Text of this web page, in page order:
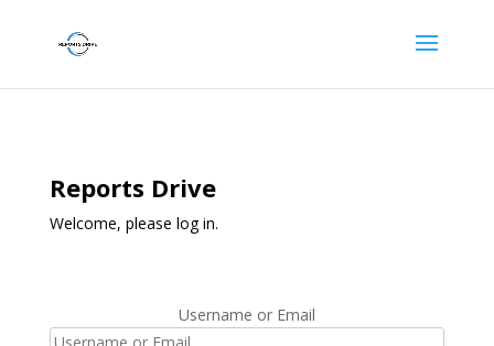
Reports Drive
Welcome, please log in.
Username or Email